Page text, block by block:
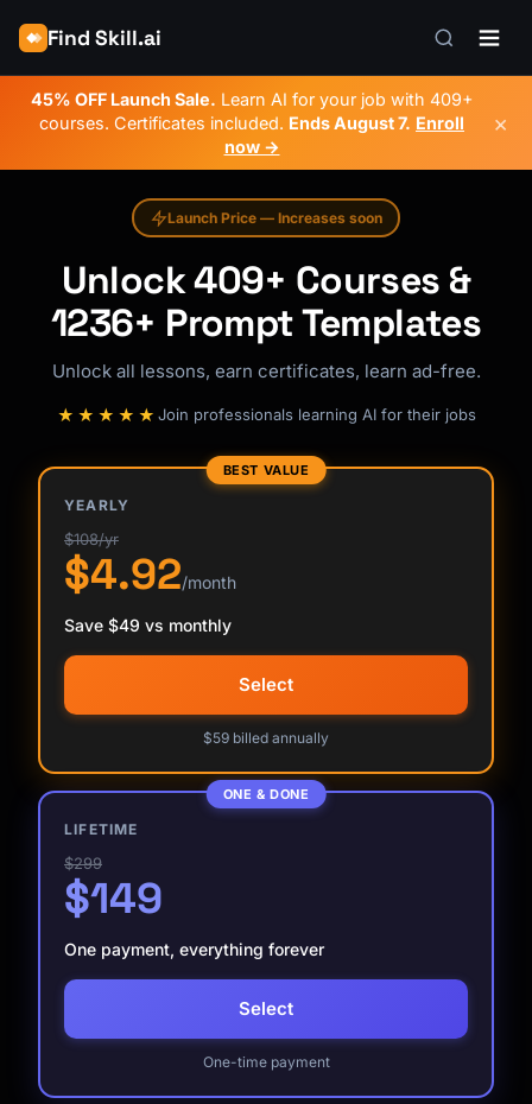
Find Skill.ai
45% OFF Launch Sale. Learn AI for your job with 409+
courses. Certificates included. EndsAugust 7. Enroll
now →
×
Launch Price — Increases soon
Unlock 409+ Courses &
1236+ Prompt Templates
Unlock all lessons, earn certificates, learn ad-free.
★★★★★ Join professionals learning AI for their jobs
BEST VALUE
YEARLY
$108/yr
$4.92/month
Save $49 vs monthly
Select
$59 billed annually
ONE & DONE
LIFETIME
$299
$149
One payment, everything forever
Select
One-time payment
Course finder · here to help